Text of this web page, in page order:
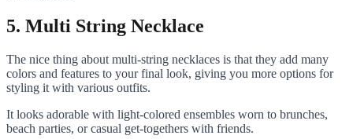
5. Multi String Necklace
The nice thing about multi-string necklaces is that they add many
colors and features to your final look, giving you more options for
styling it with various outfits.
It looks adorable with light-colored ensembles worn to brunches,
beach parties, or casual get-togethers with friends.